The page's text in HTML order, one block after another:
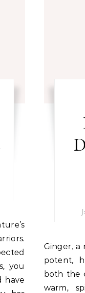
you
have
Ginger, a root herb that’s as versatile as it is
potent,
both the
warm,